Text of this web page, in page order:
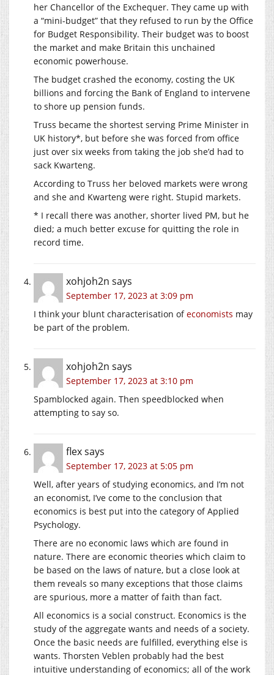
her Chancellor of the Exchequer. They came up with
a “mini-budget” that they refused to run by the Office
for Budget Responsibility. Their budget was to boost
the market and make Britain this unchained
economic powerhouse.
The budget crashed the economy, costing the UK
billions and forcing the Bank of England to intervene
to shore up pension funds.
Truss became the shortest serving Prime Minister in
UK history*, but before she was forced from office
just over six weeks from taking the job she’d had to
sack Kwarteng.
According to Truss her beloved markets were wrong
and she and Kwarteng were right. Stupid markets.
* I recall there was another, shorter lived PM, but he
died; a much better excuse for quitting the role in
record time.
xohjoh2n says
September 17, 2023 at 3:09 pm
I think your blunt characterisation ofeconomists may
be part of the problem.
xohjoh2n says
September 17, 2023 at 3:10 pm
Spamblocked again. Then speedblocked when
attempting to say so.
flexsays
September 17, 2023 at 5:05 pm
Well, after years of studying economics, and I’m not
an economist, I’ve come to the conclusion that
economics is best put into the category of Applied
Psychology.
There are no economic laws which are found in
nature. There are economic theories which claim to
be based on the laws of nature, but a close look at
them reveals so many exceptions that those claims
are spurious, more a matter of faith than fact.
All economics is a social construct. Economics is the
study of the aggregate wants and needs of a society.
Once the basic needs are fulfilled, everything else is
wants. Thorsten Veblen probably had the best
intuitive understanding of economics; all of the work